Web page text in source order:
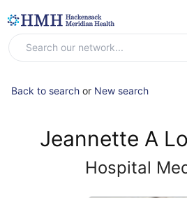
Back to search or New search
Jeannette A
Hospital